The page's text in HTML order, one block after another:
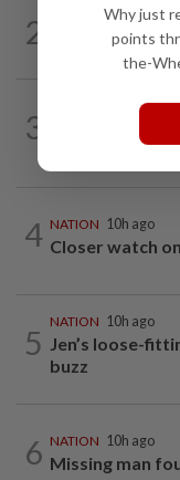
2
10h ago
Three anglers
beneath
3 10h ago
Melaka BN
4 NATION 10h ago
Closer watch
5
NATION 10h ago
Jen’s loose-
buzz
6 NATION 10h ago
Missing man
Why just
points
the-